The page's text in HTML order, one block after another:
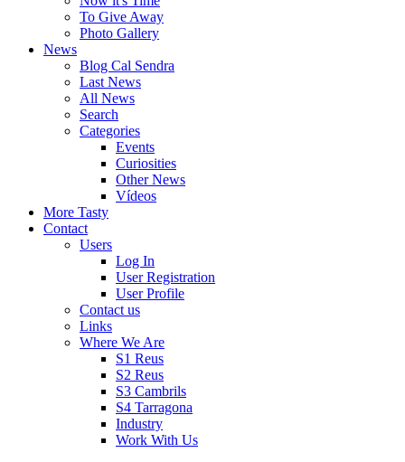
To Give Away
Photo Gallery
News
Blog Cal Sendra
Last News
All News
Search
Categories
Events
Curiosities
Other News
Vídeos
More Tasty
Contact
Users
Log In
User Registration
User Profile
Contact us
Links
Where We Are
S1 Reus
S2 Reus
S3 Cambrils
S4 Tarragona
Industry
Work With Us